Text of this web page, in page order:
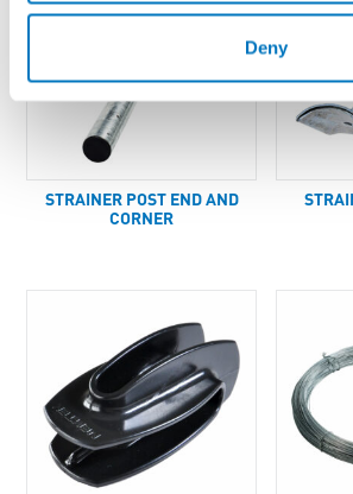
Deny
STRAINER POST END AND
CORNER